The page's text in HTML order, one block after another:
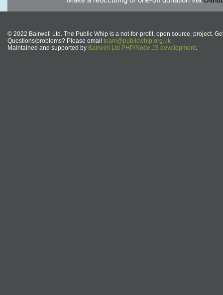
© 2022 Bairwell Ltd. The Public Whip is a not-for-profit, open source, project.
Questions/problems? Please email team@publicwhip.org.uk
Maintained and supported by Bairwell Ltd PHP/Node.JS development.